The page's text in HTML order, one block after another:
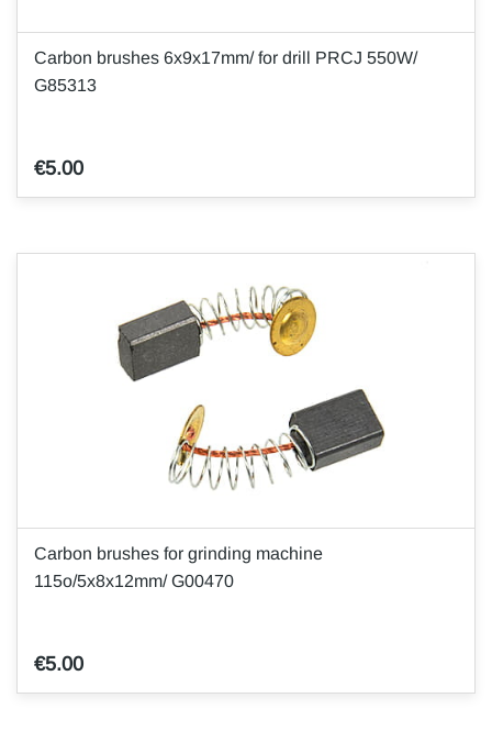
Carbon brushes 6x9x17mm/ for drill PRCJ 550W/
G85313
€5.00
Carbon brushes for grinding machine
115o/5x8x12mm/ G00470
€5.00